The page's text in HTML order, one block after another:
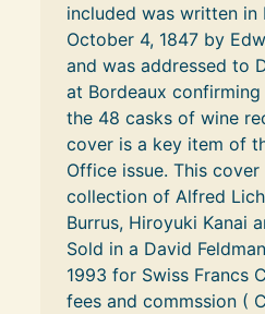
included was written in
October 4, 1847 by
and was addressed to
at Bordeaux
the 48 casks of wine
cover is a key item of
Office issue. This
collection of Alfred
Burrus, Hiroyuki Kanai
Sold in a David
1993 for Swiss Francs
fees and commssion (